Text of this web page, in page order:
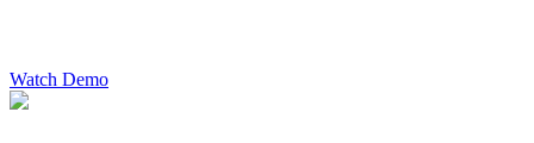
Watch Demo